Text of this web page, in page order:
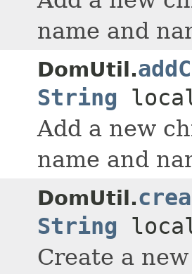
name and
DomUtil.
String
Add a new
name and
DomUtil.
String
Create a